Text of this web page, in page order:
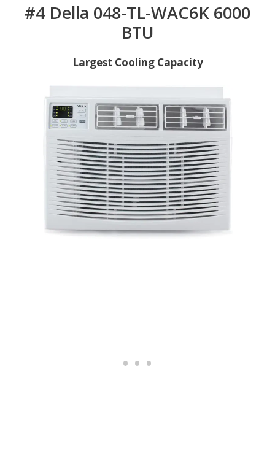
#4 Della 048-TL-WAC6K 6000
BTU
Largest Cooling Capacity